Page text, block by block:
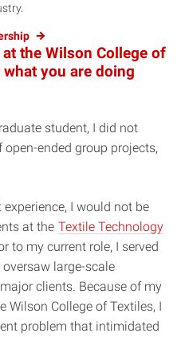
the Wilson College of
you are doing
student, I did not
ended group projects,
I would not be
at the Textile Technology
to my current role, I served
large-scale
clients. Because of my
Wilson College of Textiles, I
problem that intimidated